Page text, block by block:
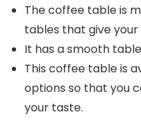
The coffee table is
tables that give
It has a smooth
This coffee table is
options so that you
your taste.